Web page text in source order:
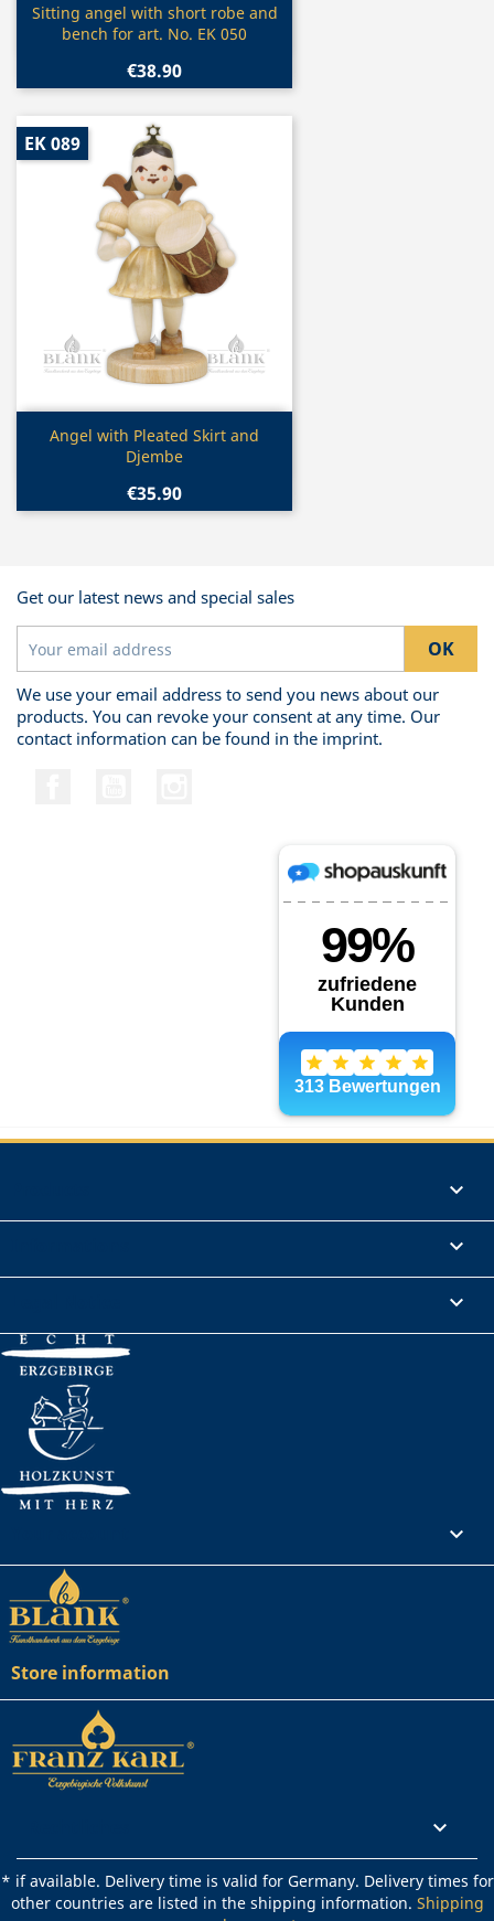
Quick view
Sitting angel with short robe and
bench for art. No. EK 050
€38.90
Quick view
Angel with Pleated Skirt and
Djembe
€35.90
EK 089
Get our latest news and special sales
We use your email address to send you news about our
products. You can revoke your consent at any time. Our
contact information can be found in the imprint.




Store information

* if available. Delivery time is valid for Germany. Delivery times for
other countries are listed in the shipping information. Shipping